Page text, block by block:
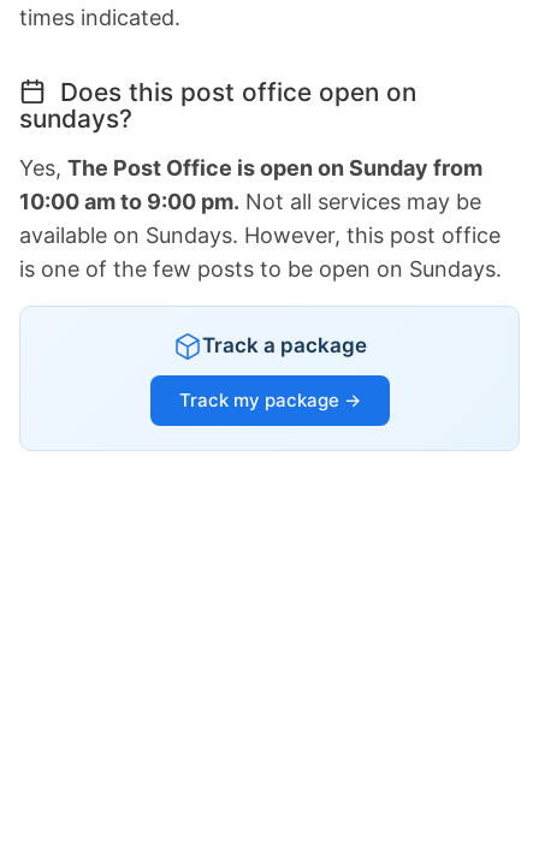
times indicated.
Does this post office open on
sundays?
Yes, The Post Office is open on Sunday from
10:00 am to 9:00 pm. Not all services may be
available on Sundays. However, this post office
is one of the few posts to be open on Sundays.
Track a package
Track my package →